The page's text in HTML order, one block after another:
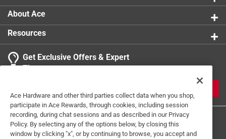
About Ace
Resources
Get Exclusive Offers & Expert
Tips
Ace Hardware and other third parties collect data when you shop,
participate in Ace Rewards, through cookies, including session
recording, during chat sessions and as described in our Privacy
Policy. By selecting any of the options below, by closing this
window by clicking "x", or by continuing to browse, you accept and